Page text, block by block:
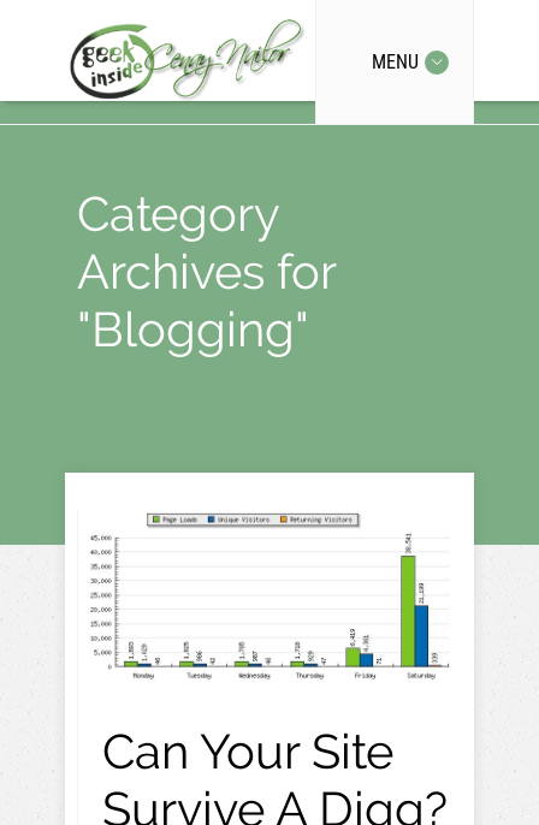
MENU
Category
Archives for
"Blogging"
Can Your Site
Survive A Digg?